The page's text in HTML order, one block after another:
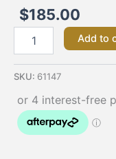
$185.00
Add to
SKU: 61147